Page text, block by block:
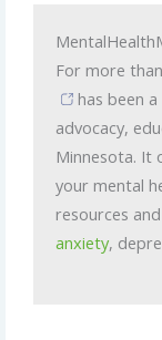
For more
has been
advocacy,
Minnesota. It
your mental
resources
anxiety,